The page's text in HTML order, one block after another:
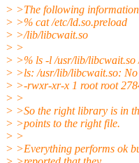
> >The following
> >% cat /etc/ld.so.preload
> >/lib/libcwait.so
> >
> >% ls -l /usr/lib/libcwait.so
> >ls: /usr/lib/libcwait.so:
> >-rwxr-xr-x 1 root root
> >
> >So the right library is in
> >points to the right file.
> >
> >Everything performs ok